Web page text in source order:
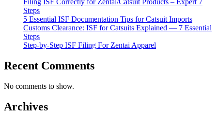
Filing ISF Correctly for Zentai/Catsuit Products – Expert 7
Steps
5 Essential ISF Documentation Tips for Catsuit Imports
Customs Clearance: ISF for Catsuits Explained — 7 Essential
Steps
Step-by-Step ISF Filing For Zentai Apparel
Recent Comments
No comments to show.
Archives